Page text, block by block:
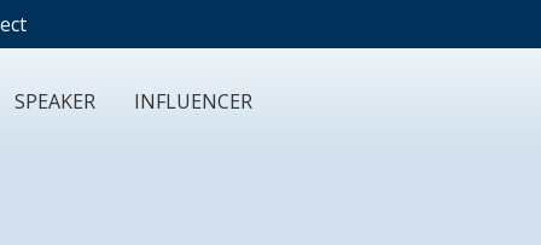
SPEAKER INFLUENCER